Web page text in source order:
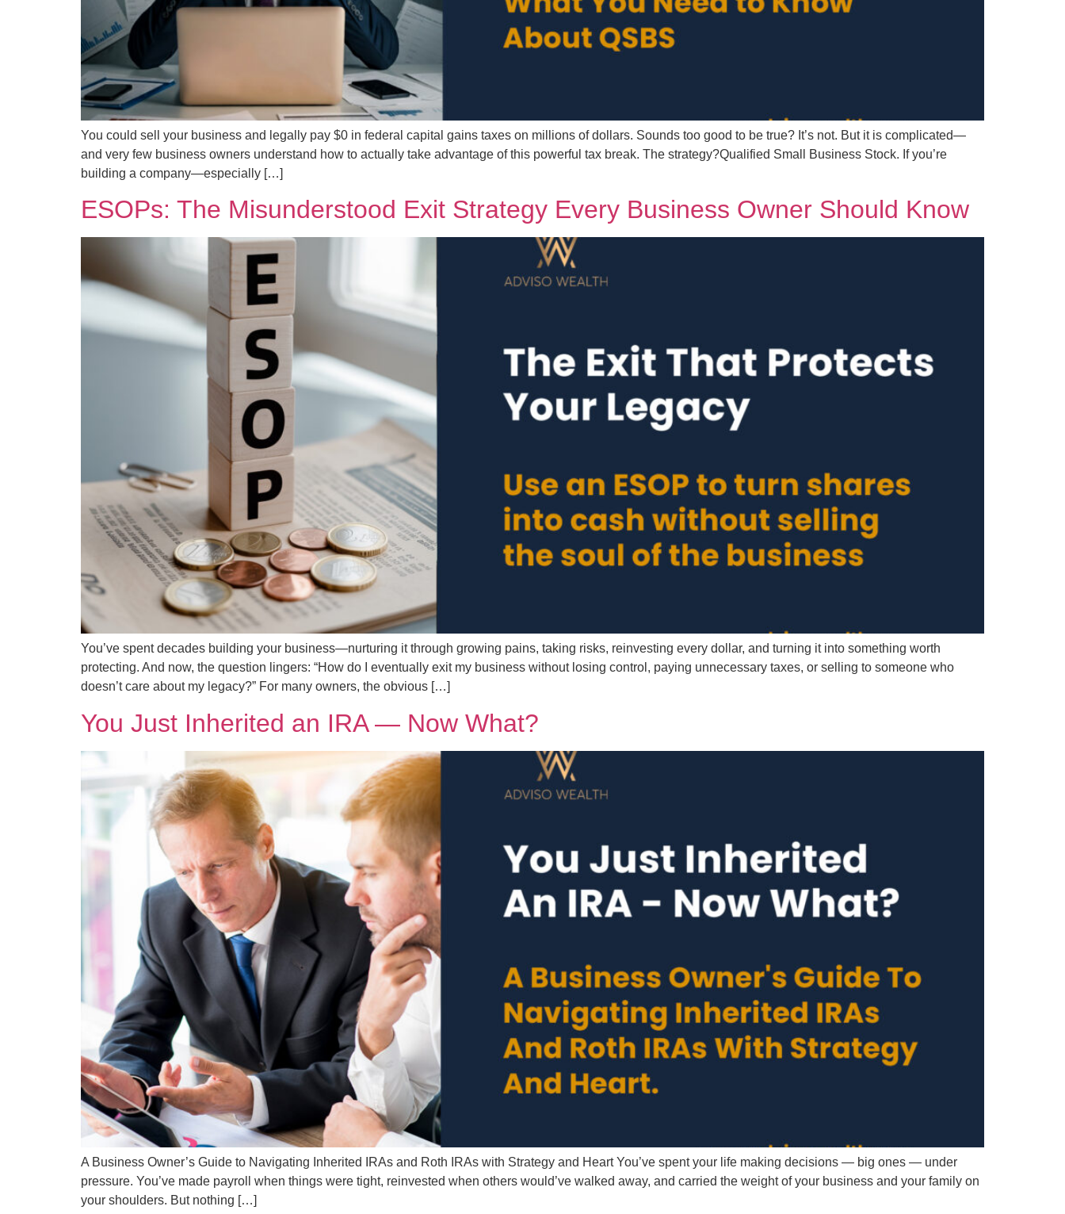
You could sell your business and legally pay $0 in federal capital gains taxes on millions of dollars. Sounds too good to be true? It’s not. But it is complicated—
and very few business owners understand how to actually take advantage of this powerful tax break. The strategy?Qualified Small Business Stock. If you’re
building a company—especially […]
ESOPs: The Misunderstood Exit Strategy Every Business Owner Should Know
You’ve spent decades building your business—nurturing it through growing pains, taking risks, reinvesting every dollar, and turning it into something worth
protecting. And now, the question lingers: “How do I eventually exit my business without losing control, paying unnecessary taxes, or selling to someone who
doesn’t care about my legacy?” For many owners, the obvious […]
You Just Inherited an IRA — Now What?
A Business Owner’s Guide to Navigating Inherited IRAs and Roth IRAs with Strategy and Heart You’ve spent your life making decisions — big ones — under
pressure. You’ve made payroll when things were tight, reinvested when others would’ve walked away, and carried the weight of your business and your family on
your shoulders. But nothing […]